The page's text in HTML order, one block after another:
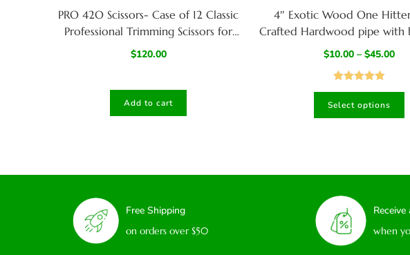
PRO 42O Scissors- Case of 12 Classic
Professional Trimming Scissors for
Cannabis
$120.00
Add to cart
4″ Exotic Wood One
Crafted Hardwood pipe with
$10.00 – $45.00
Rated4.92
out of 5
Select options
Free Shipping
on orders over $50 when